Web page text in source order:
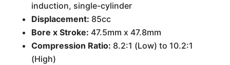
induction, single-cylinder
Displacement: 85cc
Bore x Stroke: 47.5mm x 47.8mm
Compression Ratio: 8.2:1 (Low) to 10.2:1
(High)